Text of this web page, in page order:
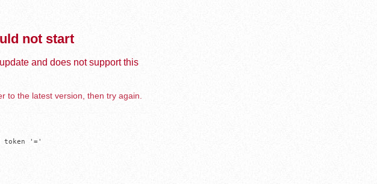
not start
and does not support this
to the latest version, then try again.
token '='